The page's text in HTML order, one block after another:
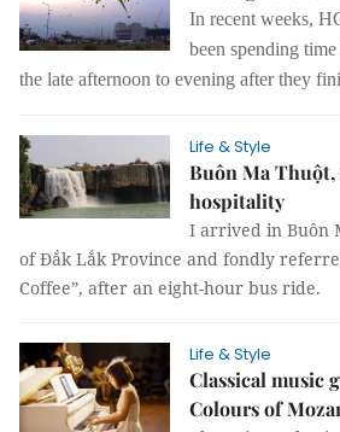
In recent weeks,
been spending
the late afternoon to evening after they
Life & Style
Buôn Ma Thuột,
hospitality
I arrived in Buôn
of Đắk Lắk Province and fondly
Coffee”, after an eight-hour bus ride.
Life & Style
Classical music
Colours of